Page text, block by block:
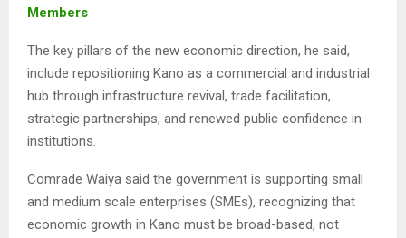
Members
The key pillars of the new economic direction, he said,
include repositioning Kano as a commercial and industrial
hub through infrastructure revival, trade facilitation,
strategic partnerships, and renewed public confidence in
institutions.
Comrade Waiya said the government is supporting small
and medium scale enterprises (SMEs), recognizing that
economic growth in Kano must be broad-based, not